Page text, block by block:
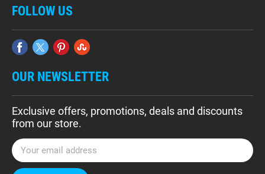
FOLLOW US
OUR NEWSLETTER
Exclusive offers, promotions, deals and discounts
from our store.
E
m
a